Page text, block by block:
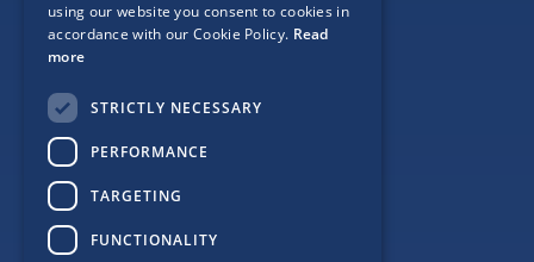
Site Map
using our website you consent to cookies in
accordance with our Cookie Policy. Read
more
STRICTLY NECESSARY
PERFORMANCE
TARGETING
FUNCTIONALITY